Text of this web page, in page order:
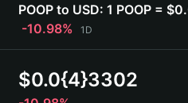
Deutsch
简体中文
Português (Portugal)
Bahasa Indonesia
POOP to USD: 1 POOP =
-10.98%
1D
$0.0{4}3302